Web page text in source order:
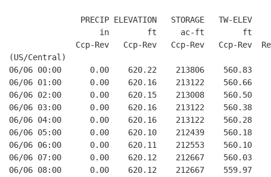
PRECIP ELEVATION   STORAGE   TW-ELEV
in        ft     ac-ft        ft
Ccp-Rev   Ccp-Rev   Ccp-Rev   Ccp-Rev
(US/Central)
06/06 00:00      0.00    620.22    213806
06/06 01:00      0.00    620.16    213122
06/06 02:00      0.00    620.15    213008
06/06 03:00      0.00    620.16    213122
06/06 04:00      0.00    620.16    213122
06/06 05:00      0.00    620.10    212439
06/06 06:00      0.00    620.11    212553
06/06 07:00      0.00    620.12    212667
06/06 08:00      0.00    620.12    212667